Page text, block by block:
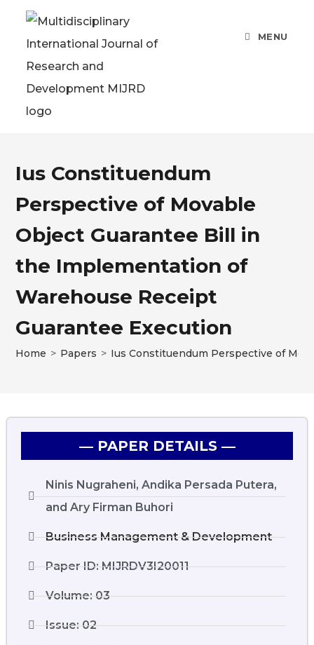
MENU
Ius Constituendum
Perspective of Movable
Object Guarantee Bill in
the Implementation of
Warehouse Receipt
Guarantee Execution
Home > Papers > Ius Constituendum Perspective of
― PAPER DETAILS ―
Ninis Nugraheni, Andika Persada Putera,
and Ary Firman Buhori
Business Management & Development
Paper ID: MIJRDV3I20011
Volume: 03
Issue: 02